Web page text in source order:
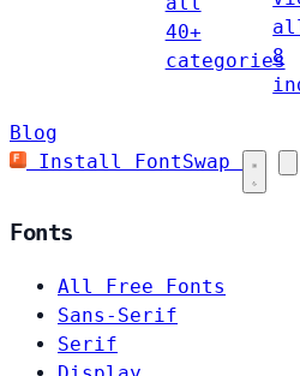
40+
categories
8
Blog
Install FontSwap
Fonts
All Free Fonts
Sans-Serif
Serif